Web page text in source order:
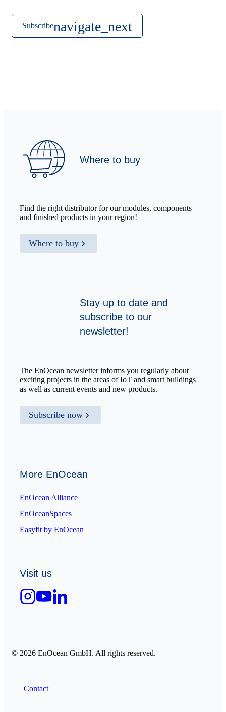
Subscribe
Where to buy
Find the right distributor for our modules, components
and finished products in your region!
Where to buy
Stay up to date and
subscribe to our
newsletter!
The EnOcean newsletter informs you regularly about
exciting projects in the areas of IoT and smart buildings
as well as current events and new products.
Subscribe now
More EnOcean
EnOcean Alliance
EnOceanSpaces
Easyfit by EnOcean
Visit us
© 2026 EnOcean GmbH. All rights reserved.
Contact